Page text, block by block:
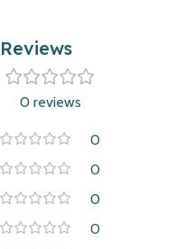
Reviews
0 reviews
0
0
0
0